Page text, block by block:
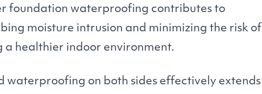
foundation waterproofing contributes to
moisture intrusion and minimizing the risk of
healthier indoor environment.
waterproofing on both sides effectively extends